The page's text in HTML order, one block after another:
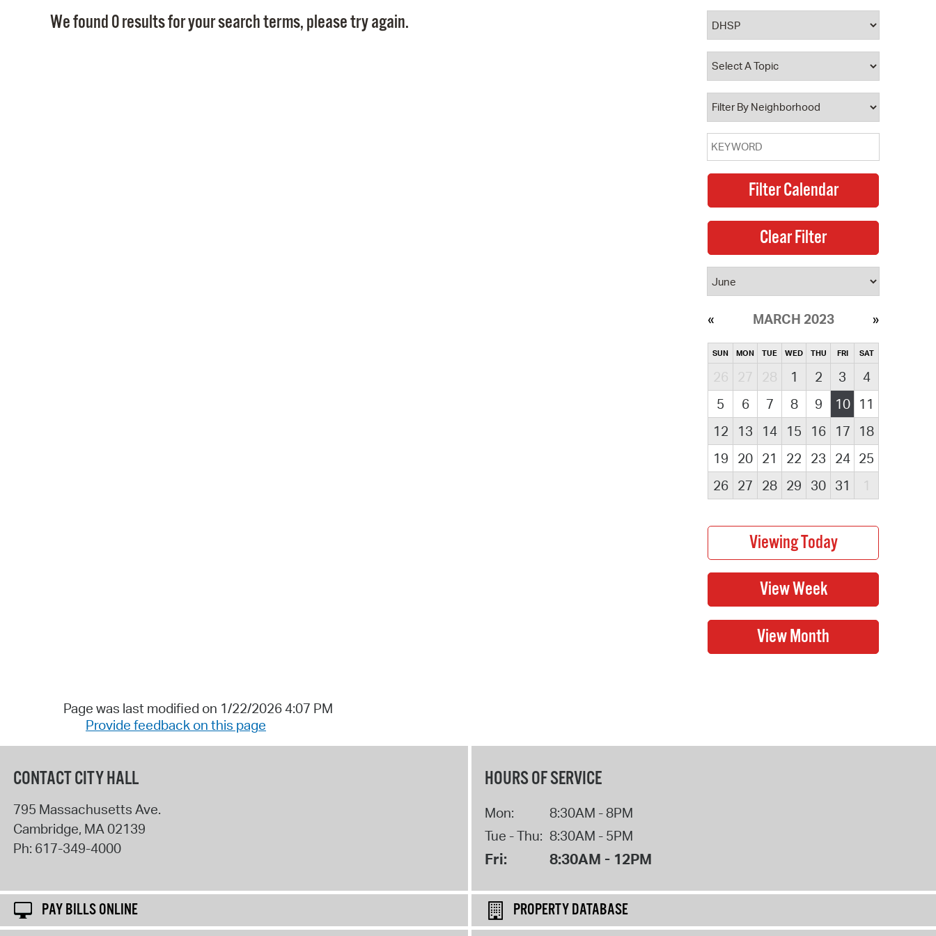
Property Database
Watch City Council
We found 0 results for your search terms, please try again.
MARCH 2023
SUN MON TUE WED THU FRI SAT
26 27 28 1 2 3
4
5
6 7 8 9 10
11
12
13 14 15 16 17
18
19
20 21 22 23 24 25
26
27 28 29 30 31 1
Page was last modified on 1/22/2026 4:07 PM
Provide feedback on this page
CONTACT CITY HALL
795 Massachusetts Ave.
Cambridge, MA02139
Ph: 617-349-4000
HOURS OF SERVICE
Mon:
8:30AM - 8PM
Tue - Thu: 8:30AM - 5PM
Fri: 8:30AM - 12PM
PAY BILLS ONLINE
PROPERTY DATABASE